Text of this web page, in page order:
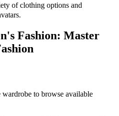
of clothing options and
Fashion: Master
to browse available